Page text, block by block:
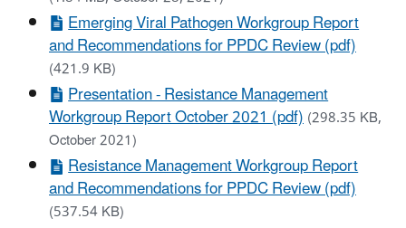
Emerging Viral Pathogen Workgroup Report
and Recommendations for PPDC Review (pdf)
(421.9 KB)
Presentation - Resistance Management
Workgroup Report October 2021 (pdf)(298.35 KB,
October 2021)
Resistance Management Workgroup Report
and Recommendations for PPDC Review (pdf)
(537.54 KB)